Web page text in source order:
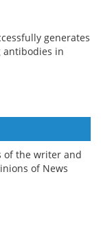
generates
in
of the writer and
of News